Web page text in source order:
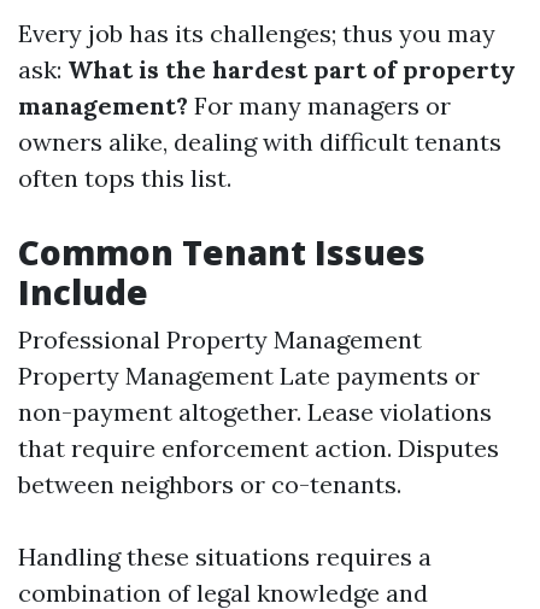
Every job has its challenges; thus you may
ask: What is the hardest part of property
management? For many managers or
owners alike, dealing with difficult tenants
often tops this list.
Common Tenant Issues
Include
Professional Property Management
Property Management Late payments or
non-payment altogether. Lease violations
that require enforcement action. Disputes
between neighbors or co-tenants.
Handling these situations requires a
combination of legal knowledge and